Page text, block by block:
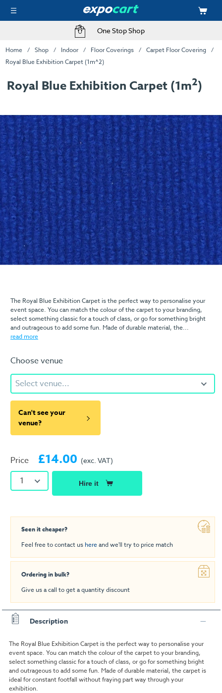
One Stop Shop
Home Shop Indoor Floor Coverings
Carpet Floor Covering
Royal Blue Exhibition Carpet (1m^2)
Royal Blue Exhibition Carpet (1m2)
The Royal Blue Exhibition Carpet is the perfect way to personalise your
event space. You can match the colour of the carpet to your branding,
select something classic for a touch of class, or go for something bright
and outrageous to add some fun. Made of durable material, the...
read more
Choose venue
Select venue...
Can't see your
venue?
Price £14.00 (exc. VAT)
1 Hire it
Seen it cheaper?
Feel free to contact us hereand we'll try to price match
Ordering in bulk?
Give us a call to get a quantity discount
Description
The Royal Blue Exhibition Carpet is the perfect way to personalise your
event space. You can match the colour of the carpet to your branding,
select something classic for a touch of class, or go for something bright
and outrageous to add some fun. Made of durable material, the carpet is
ideal for constant footfall without fraying part way through your
exhibition.